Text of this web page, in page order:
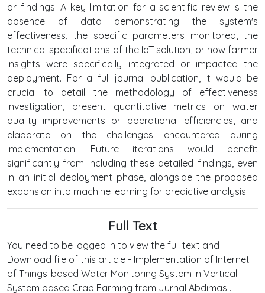
or findings. A key limitation for a scientific review is the
absence of data demonstrating the system's
effectiveness, the specific parameters monitored, the
technical specifications of the IoT solution, or how farmer
insights were specifically integrated or impacted the
deployment. For a full journal publication, it would be
crucial to detail the methodology of effectiveness
investigation, present quantitative metrics on water
quality improvements or operational efficiencies, and
elaborate on the challenges encountered during
implementation. Future iterations would benefit
significantly from including these detailed findings, even
in an initial deployment phase, alongside the proposed
expansion into machine learning for predictive analysis.
Full Text
You need to be logged in to view the full text and
Download file of this article - Implementation of Internet
of Things-based Water Monitoring System in Vertical
System based Crab Farming from Jurnal Abdimas .